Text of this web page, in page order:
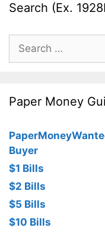
Search (Ex.
Search
for:
Paper Money
Buyer
$1 Bills
$2 Bills
$5 Bills
$10 Bills